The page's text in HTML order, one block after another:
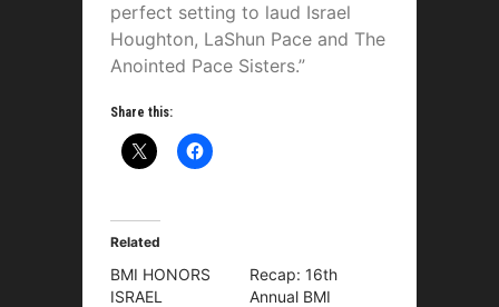
perfect setting to laud Israel
Houghton, LaShun Pace and The
Anointed Pace Sisters.”
Share this:
Related
BMI HONORS
ISRAEL
Recap: 16th
Annual BMI